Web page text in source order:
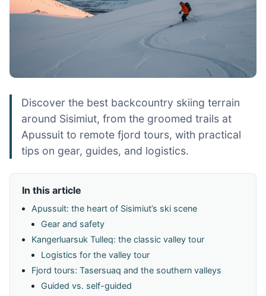
Discover the best backcountry skiing terrain
around Sisimiut, from the groomed trails at
Apussuit to remote fjord tours, with practical
tips on gear, guides, and logistics.
In this article
Apussuit: the heart of Sisimiut’s ski scene
Gear and safety
Kangerluarsuk Tulleq: the classic valley tour
Logistics for the valley tour
Fjord tours: Tasersuaq and the southern valleys
Guided vs. self-guided